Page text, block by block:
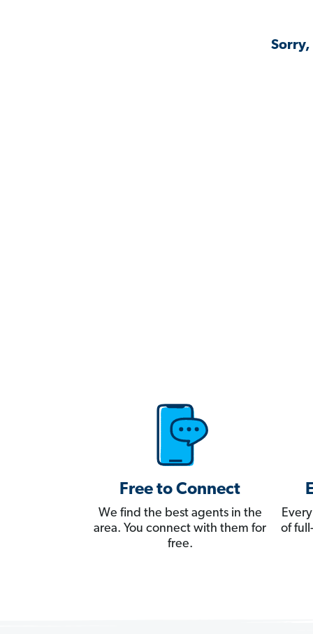
Sorry,
Free to Connect
We find the best agents in the
area. You connect with them for
free.
of